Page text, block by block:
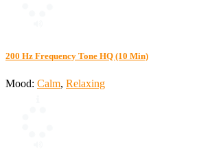
200 Hz Frequency Tone HQ (10 Min)
Mood: Calm, Relaxing